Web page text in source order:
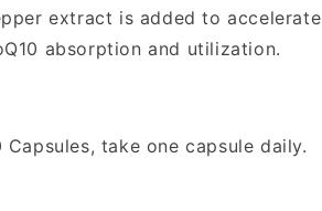
extract is added to accelerate
absorption and utilization.
Capsules, take one capsule daily.